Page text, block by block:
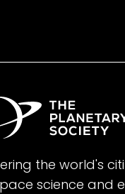
the world's
science and